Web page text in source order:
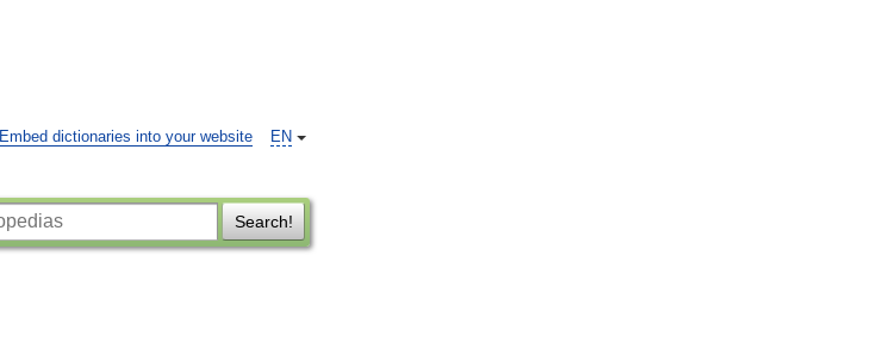
EN
Embed dictionaries into your website
Search!